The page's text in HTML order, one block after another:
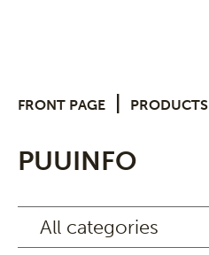
FRONT PAGE PRODUCTS
PUUINFO
All categories